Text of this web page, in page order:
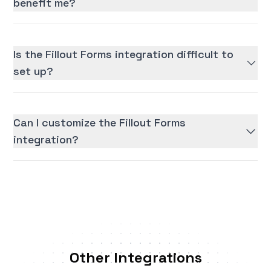
benefit me?
Is the Fillout Forms integration difficult to
set up?
Can I customize the Fillout Forms
integration?
Other Integrations